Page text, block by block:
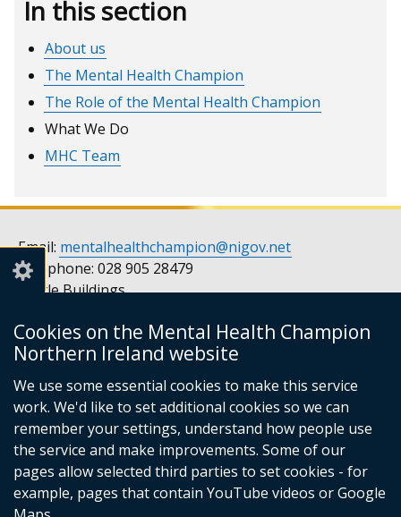
Cookies on the Mental Health Champion
Northern Ireland website
We use some essential cookies to make this service
work. We'd like to set additional cookies so we can
remember your settings, understand how people use
the service and make improvements. Some of our
pages allow selected third parties to set cookies - for
example, pages that contain YouTube videos or Google
In this section
About us
The Mental Health Champion
The Role of the Mental Health Champion
What We Do
MHC Team
Email: mentalhealthchampion@nigov.net
Telephone: 028 905 28479
Castle Buildings
Belfast
BT4 3SQ
United Kingdom
Opening hours: Monday to Friday, 9am to 5pm
Follow
us
Follow
© Crown Copyright